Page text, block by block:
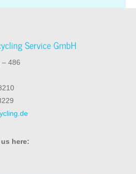
Service GmbH
– 486
here: